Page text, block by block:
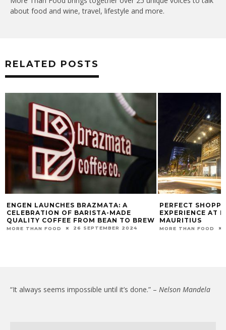
about food and wine, travel, lifestyle and more.
RELATED POSTS
ENGEN LAUNCHES BRAZMATA: A
CELEBRATION OF BARISTA-MADE
QUALITY COFFEE FROM BEAN TO BREW
MORE THAN FOOD 26 SEPTEMBER 2024
PERFECT
EXPERIENCE AT
MAURITIUS
MORE THAN FOOD
“It always seems impossible until it’s done.” – Nelson Mandela